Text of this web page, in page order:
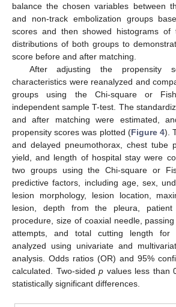
balance the chosen variables between
and non-track embolization groups
scores and then showed histograms of
distributions of both groups to
score before and after matching.
After adjusting the propensity
characteristics were reanalyzed and
groups using the Chi-square or
independent sample T-test. The
and after matching were estimated,
propensity scores was plotted (Figure 4).
and delayed pneumothorax, chest tube
yield, and length of hospital stay were
two groups using the Chi-square or
predictive factors, including age, sex,
lesion morphology, lesion location,
lesion, depth from the pleura,
procedure, size of coaxial needle,
attempts, and total cutting length for
analyzed using univariate and
analysis. Odds ratios (OR) and 95%
calculated. Two-sided p values less than
statistically significant differences.